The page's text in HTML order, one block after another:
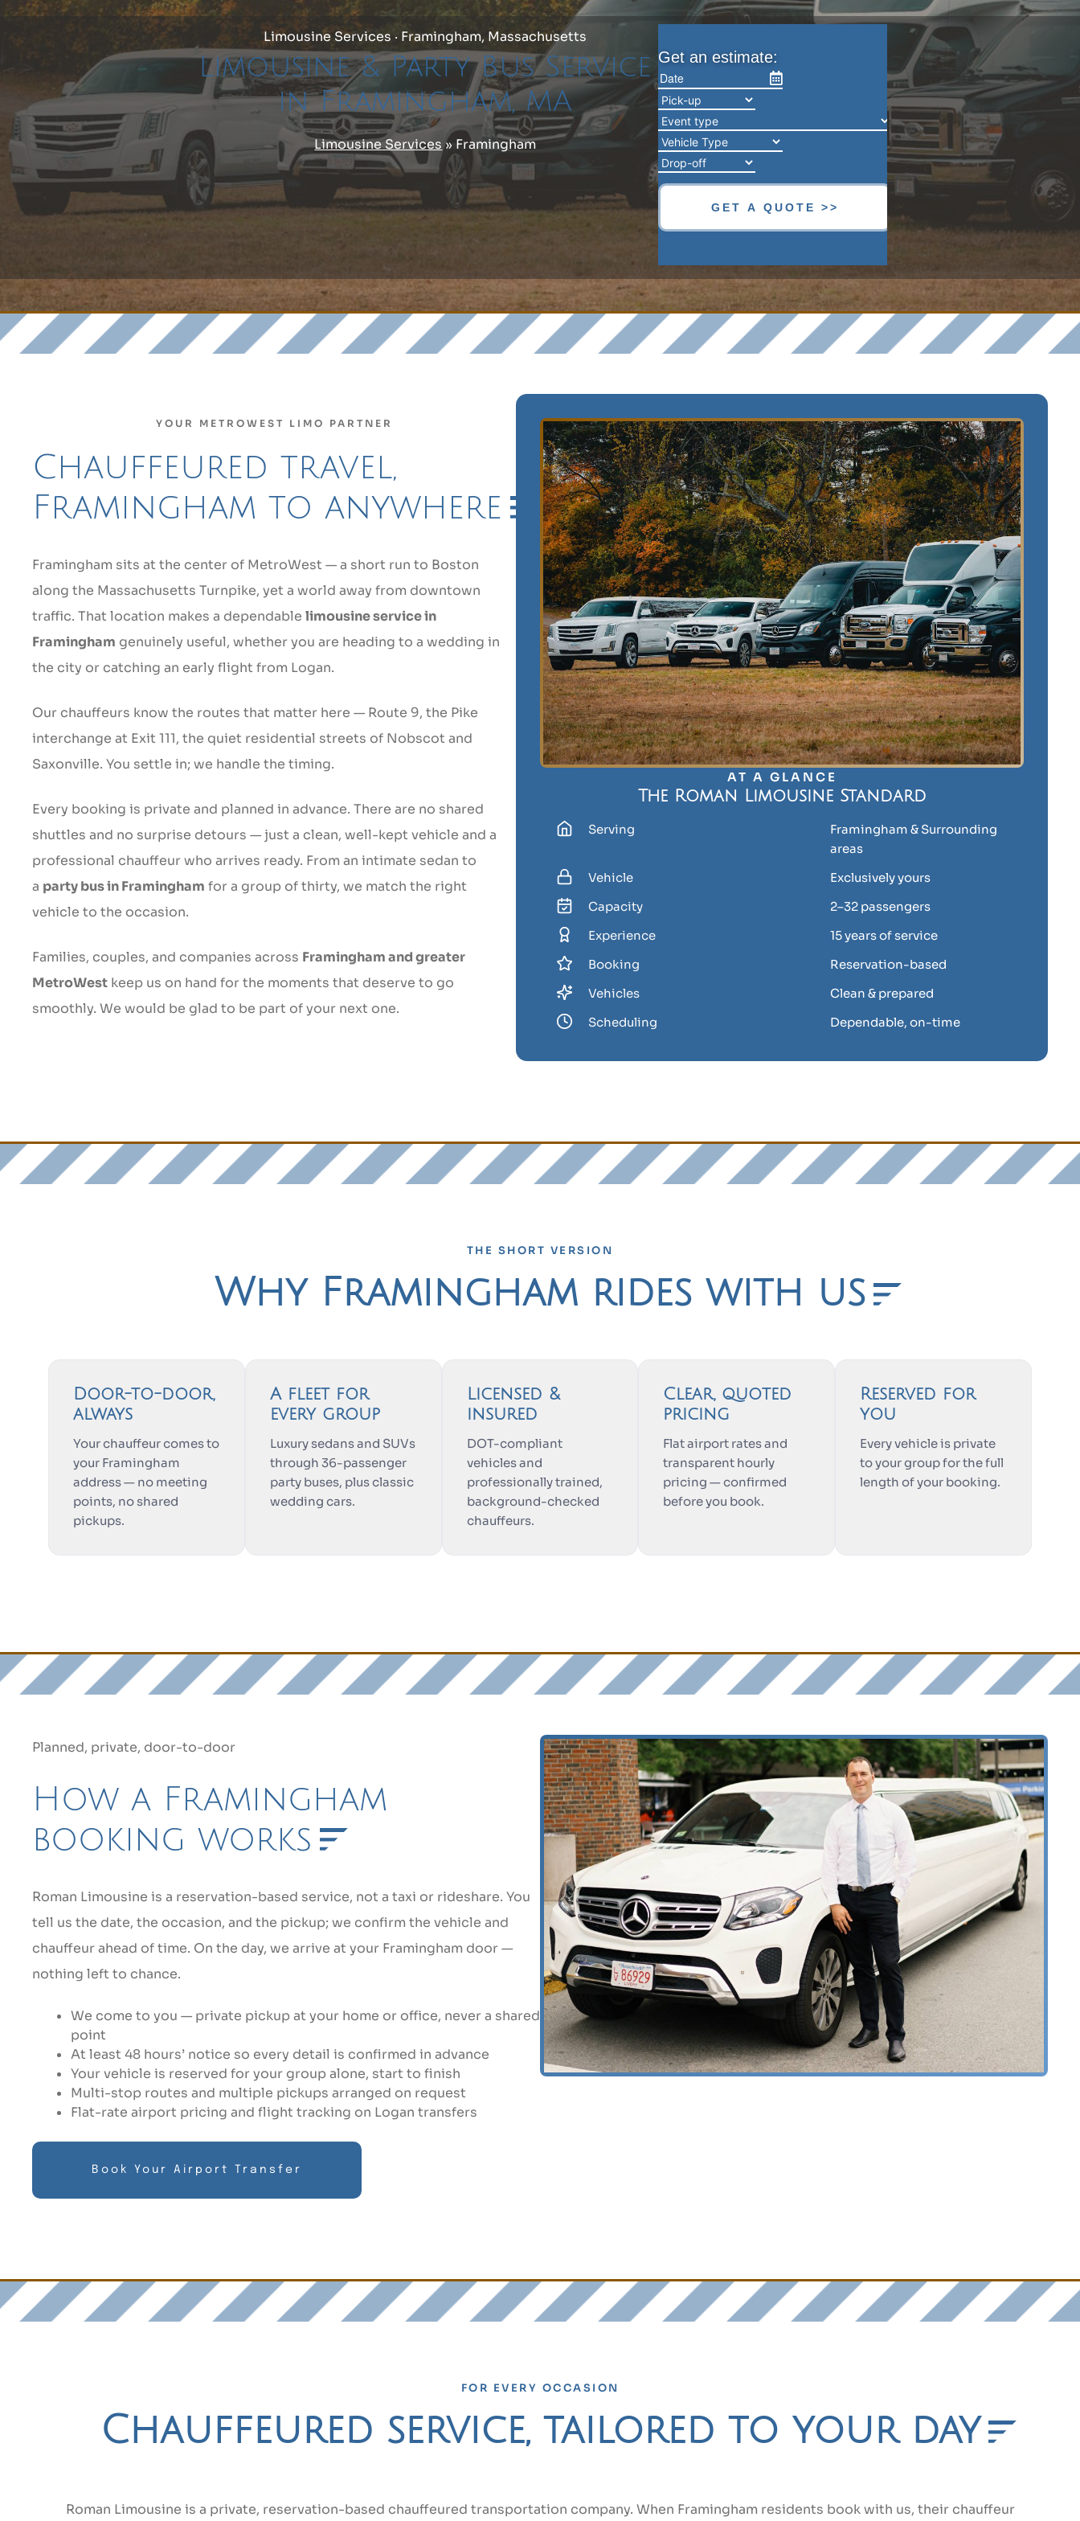
Limousine Services · Framingham, Massachusetts
Limousine & Party Bus Service
in Framingham, MA
Limousine Services» Framingham
YOUR METROWEST LIMO PARTNER
Chauffeured travel,
Framingham to anywhere
Framingham sits at the center of MetroWest — a short run to Boston
along the Massachusetts Turnpike, yet a world away from downtown
traffic. That location makes a dependable limousine service in
Framingham genuinely useful, whether you are heading to a wedding in
the city or catching an early flight from Logan.
Our chauffeurs know the routes that matter here — Route 9, the Pike
interchange at Exit 111, the quiet residential streets of Nobscot and
Saxonville. You settle in; we handle the timing.
Every booking is private and planned in advance. There are no shared
shuttles and no surprise detours — just a clean, well-kept vehicle and a
professional chauffeur who arrives ready. From an intimate sedan to
a party bus in Framingham for a group of thirty, we match the right
vehicle to the occasion.
Families, couples, and companies across Framingham and greater
MetroWest keep us on hand for the moments that deserve to go
smoothly. We would be glad to be part of your next one.
AT A GLANCE
The Roman Limousine Standard
Serving
Framingham & Surrounding
areas
Vehicle
Exclusively yours
Capacity
2–32 passengers
Experience
15 years of service
Booking
Reservation-based
Vehicles
Clean & prepared
Scheduling
Dependable, on-time
THE SHORT VERSION
Why Framingham rides with us
Door-to-door,
always
Your chauffeur comes to
your Framingham
address — no meeting
points, no shared
pickups.
A fleet for
every group
Luxury sedans and SUVs
through 36-passenger
party buses, plus classic
wedding cars.
Licensed &
insured
DOT-compliant
vehicles and
professionally trained,
background-checked
chauffeurs.
Clear, quoted
pricing
Flat airport rates and
transparent hourly
pricing — confirmed
before you book.
Reserved for
you
Every vehicle is private
to your group for the full
length of your booking.
Planned, private, door-to-door
How a Framingham
booking works
Roman Limousine is a reservation-based service, not a taxi or rideshare. You
tell us the date, the occasion, and the pickup; we confirm the vehicle and
chauffeur ahead of time. On the day, we arrive at your Framingham door —
nothing left to chance.
We come to you — private pickup at your home or office, never a shared
point
At least 48 hours’ notice so every detail is confirmed in advance
Your vehicle is reserved for your group alone, start to finish
Multi-stop routes and multiple pickups arranged on request
Flat-rate airport pricing and flight tracking on Logan transfers
Book Your Airport Transfer
FOR EVERY OCCASION
Chauffeured service, tailored to your day
Roman Limousine is a private, reservation-based chauffeured transportation company. When Framingham residents book with us, their chauffeur